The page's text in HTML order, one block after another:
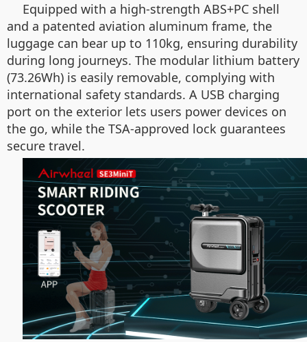
Equipped with a high-strength ABS+PC shell
and a patented aviation aluminum frame, the
luggage can bear up to 110kg, ensuring durability
during long journeys. The modular lithium battery
(73.26Wh) is easily removable, complying with
international safety standards. A USB charging
port on the exterior lets users power devices on
the go, while the TSA-approved lock guarantees
secure travel.